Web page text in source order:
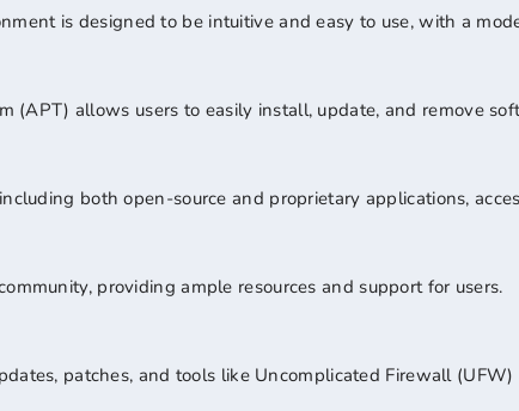
is designed to be intuitive and easy to use, with a
(APT) allows users to easily install, update, and remove
both open-source and proprietary applications,
providing ample resources and support for users.
patches, and tools like Uncomplicated Firewall